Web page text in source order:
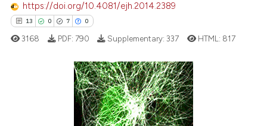
cited at
Scite shows how a scientific
context of the citation, a
classification describing
it supports, mentions, or
the cited claim, and a label
https://doi.org/10.4081/ejh.2014.2389
13 0 7 0
Citing Publications
3168 PDF: 790 Supplementary:337 HTML: 817